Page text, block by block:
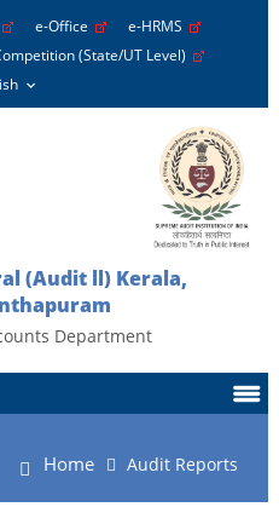
e-Office
e-HRMS
(State/UT Level)
(Audit ll) Kerala,
Department
Home Audit Reports